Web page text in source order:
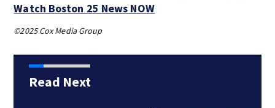
Watch Boston 25 News NOW
©2025 Cox Media Group
Read Next